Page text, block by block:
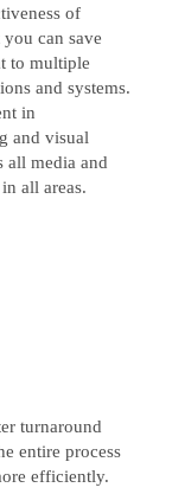
of
can save
to multiple
and systems.
in
and visual
all media and
all areas.
turnaround
entire process
efficiently.